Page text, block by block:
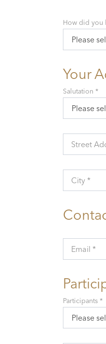
Please
How did you
Your
Please
Salutation *
Street
City *
Email *
Please
Participants *